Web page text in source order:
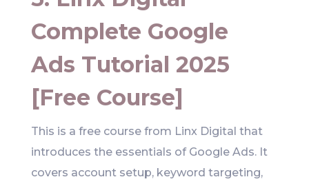
Complete Google
Ads Tutorial 2025
[Free Course]
This is a free course from Linx Digital that
introduces the essentials of Google Ads. It
covers account setup, keyword targeting,